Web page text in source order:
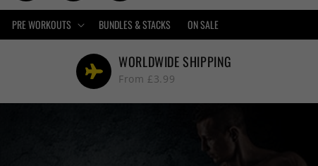
PRE WORKOUTS BUNDLES & STACKS ON SALE
WORLDWIDE SHIPPING
From £3.99